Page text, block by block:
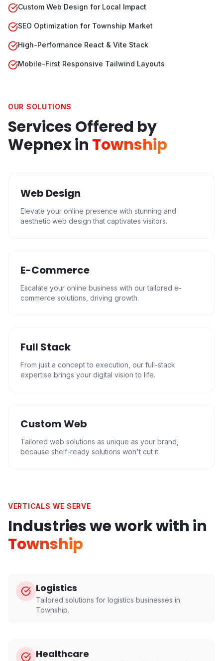
Custom Web Design for Local Impact
SEO Optimization for Township Market
High-Performance React & Vite Stack
Mobile-First Responsive Tailwind Layouts
OUR SOLUTIONS
Services Offered by
Wepnex in Township
Web Design
Elevate your online presence with stunning and
aesthetic web design that captivates visitors.
E-Commerce
Escalate your online business with our tailored e-
commerce solutions, driving growth.
Full Stack
From just a concept to execution, our full-stack
expertise brings your digital vision to life.
Custom Web
Tailored web solutions as unique as your brand,
because shelf-ready solutions won't cut it.
VERTICALS WE SERVE
Industries we work with in
Township
Logistics
Tailored solutions for logistics businesses in
Township.
Healthcare